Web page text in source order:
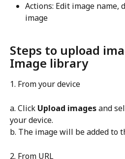
Actions: Edit image name,
image
Steps to upload
Image library
1. From your device
a. Click Upload images and
your device.
b. The image will be added to
2. From URL